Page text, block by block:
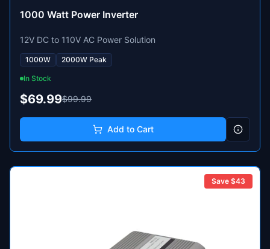
1000 Watt Power Inverter
12V DC to 110V AC Power Solution
1000W 2000W Peak
In Stock
$69.99$99.99
Add to Cart
Save $43